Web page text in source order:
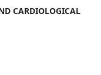
CARDIOLOGICAL